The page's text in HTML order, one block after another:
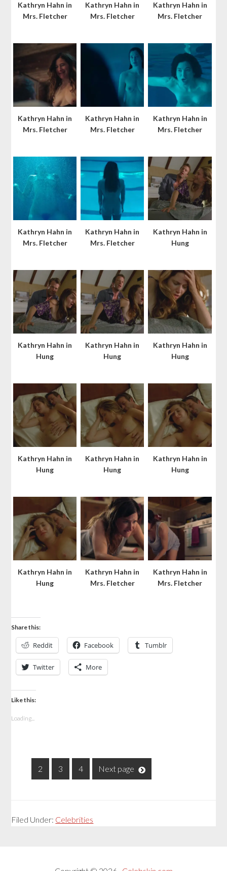
Kathryn Hahn in
Mrs. Fletcher
Kathryn Hahn in
Mrs. Fletcher
Kathryn Hahn in
Mrs. Fletcher
Kathryn Hahn in
Mrs. Fletcher
Kathryn Hahn in
Mrs. Fletcher
Kathryn Hahn in
Mrs. Fletcher
Kathryn Hahn in
Mrs. Fletcher
Kathryn Hahn in
Mrs. Fletcher
Kathryn Hahn in
Hung
Kathryn Hahn in
Hung
Kathryn Hahn in
Hung
Kathryn Hahn in
Hung
Kathryn Hahn in
Hung
Kathryn Hahn in
Hung
Kathryn Hahn in
Hung
Kathryn Hahn in
Hung
Kathryn Hahn in
Mrs. Fletcher
Kathryn Hahn in
Mrs. Fletcher
Share this:
Reddit Facebook Tumblr
Twitter More
Like this:
Loading...
2 3 4 Next page
Filed Under: Celebrities